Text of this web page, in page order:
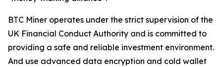
BTC Miner operates under the strict supervision of the
UK Financial Conduct Authority and is committed to
providing a safe and reliable investment environment.
And use advanced data encryption and cold wallet